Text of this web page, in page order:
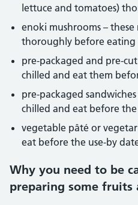
lettuce and tomatoes)
enoki mushrooms – these
thoroughly before eating
pre-packaged and pre-
chilled and eat them
pre-packaged
chilled and eat before
vegetable pâté or
eat before the use-by
Why you need to be
preparing some fruits